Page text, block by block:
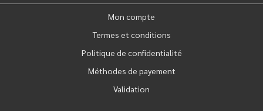
Mon compte
Termes et conditions
Politique de confidentialité
Méthodes de payement
Validation